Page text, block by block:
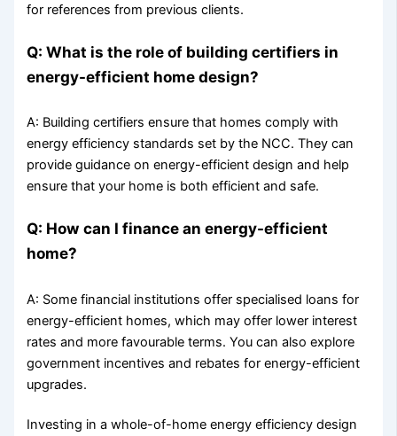
for references from previous clients.
Q: What is the role of building certifiers in
energy-efficient home design?
A: Building certifiers ensure that homes comply with
energy efficiency standards set by the NCC. They can
provide guidance on energy-efficient design and help
ensure that your home is both efficient and safe.
Q: How can I finance an energy-efficient
home?
A: Some financial institutions offer specialised loans for
energy-efficient homes, which may offer lower interest
rates and more favourable terms. You can also explore
government incentives and rebates for energy-efficient
upgrades.
Investing in a whole-of-home energy efficiency design